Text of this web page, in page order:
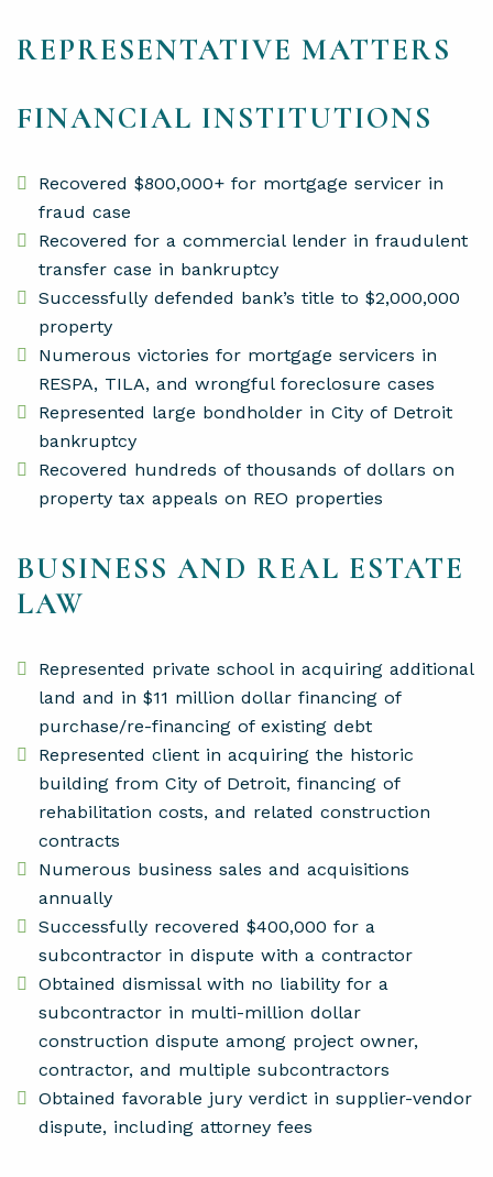
REPRESENTATIVE MATTERS
FINANCIAL INSTITUTIONS
Recovered $800,000+ for mortgage servicer in
fraud case
Recovered for a commercial lender in fraudulent
transfer case in bankruptcy
Successfully defended bank’s title to $2,000,000
property
Numerous victories for mortgage servicers in
RESPA, TILA, and wrongful foreclosure cases
Represented large bondholder in City of Detroit
bankruptcy
Recovered hundreds of thousands of dollars on
property tax appeals on REO properties
BUSINESS AND REAL ESTATE
LAW
Represented private school in acquiring additional
land and in $11 million dollar financing of
purchase/re-financing of existing debt
Represented client in acquiring the historic
building from City of Detroit, financing of
rehabilitation costs, and related construction
contracts
Numerous business sales and acquisitions
annually
Successfully recovered $400,000 for a
subcontractor in dispute with a contractor
Obtained dismissal with no liability for a
subcontractor in multi-million dollar
construction dispute among project owner,
contractor, and multiple subcontractors
Obtained favorable jury verdict in supplier-vendor
dispute, including attorney fees